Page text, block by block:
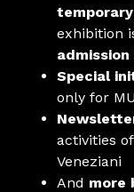
exhibition
admission
Special
only for
activities
Veneziani
And more